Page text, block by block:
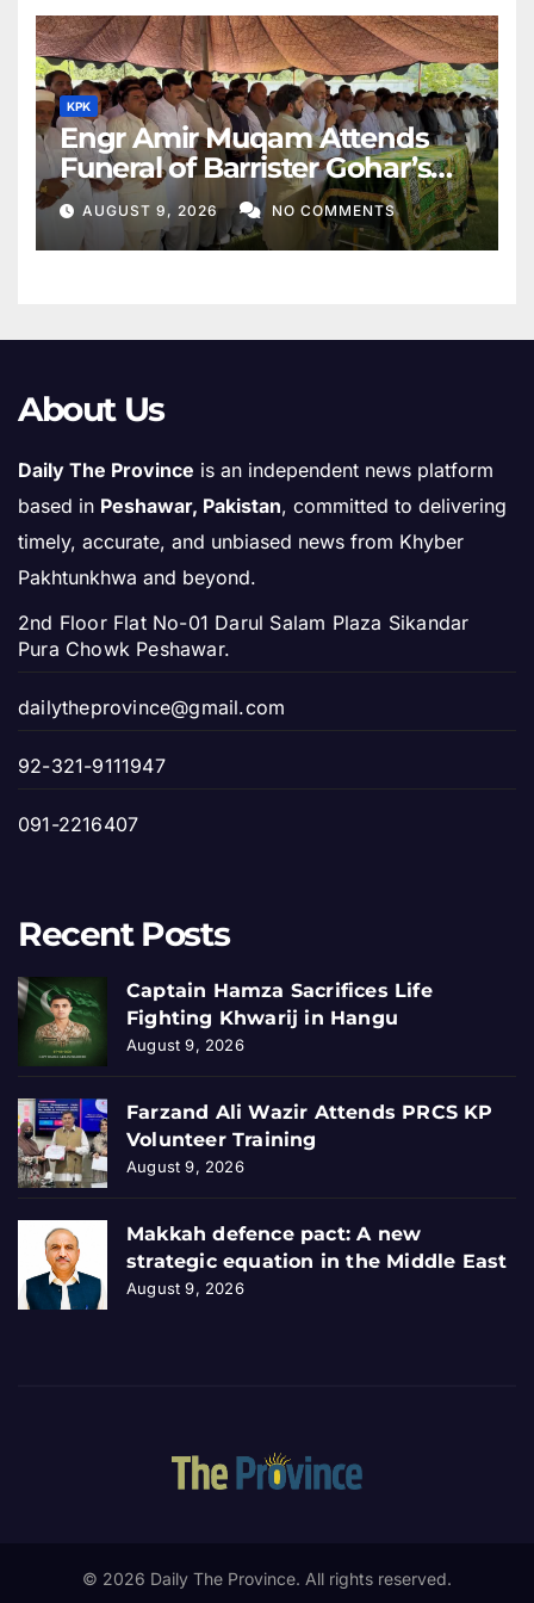
KPK
Engr Amir Muqam Attends
Funeral of Barrister Gohar’s
Mother
AUGUST 9, 2026 NO COMMENTS
About Us
Daily The Province is an independent news platform
based in Peshawar, Pakistan, committed to delivering
timely, accurate, and unbiased news from Khyber
Pakhtunkhwa and beyond.
2nd Floor Flat No-01 Darul Salam Plaza Sikandar
Pura Chowk Peshawar.
dailytheprovince@gmail.com
92-321-9111947
091-2216407
Recent Posts
Captain Hamza Sacrifices Life
Fighting Khwarij in Hangu
August 9, 2026
Farzand Ali Wazir Attends PRCS KP
Volunteer Training
August 9, 2026
Makkah defence pact: A new
strategic equation in the Middle East
August 9, 2026
© 2026 Daily The Province. All rights reserved.